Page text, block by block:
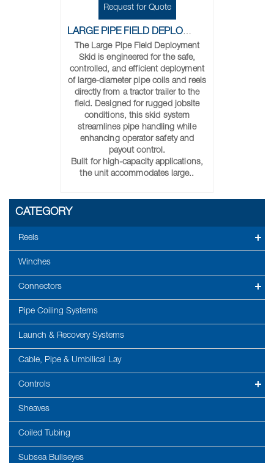
Request for Quote
LARGE PIPE FIELD DEPLOYMENT SKID
The Large Pipe Field Deployment
Skid is engineered for the safe,
controlled, and efficient deployment
of large-diameter pipe coils and reels
directly from a tractor trailer to the
field. Designed for rugged jobsite
conditions, this skid system
streamlines pipe handling while
enhancing operator safety and
payout control.
Built for high-capacity applications,
the unit accommodates large..
CATEGORY
Reels
Winches
Connectors
Pipe Coiling Systems
Launch & Recovery Systems
Cable, Pipe & Umbilical Lay
Controls
Sheaves
Coiled Tubing
Subsea Bullseyes